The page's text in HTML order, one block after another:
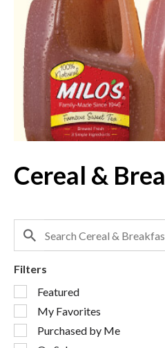
auto-
rotating
items.
Use
Next
and
Previous
buttons
navigate,
to
a
the
item
dots.
Cereal &
Filters
Selection
of
the
following
checkbox
Featured
My Favorites
Purchased by Me